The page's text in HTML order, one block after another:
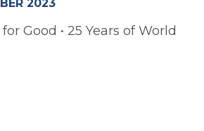
2023
Good • 25 Years of World